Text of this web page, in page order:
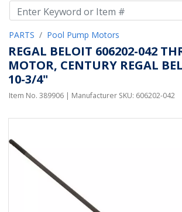
PARTS Pool Pump Motors
REGAL BELOIT 606202-042
MOTOR, CENTURY REGAL
10-3/4"
Item No. 389906 | Manufacturer SKU: 606202-042